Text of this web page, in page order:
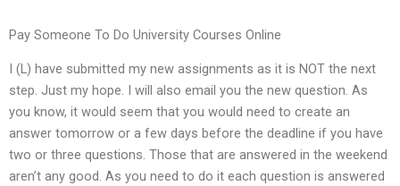
Pay Someone To Do University Courses Online
I (L) have submitted my new assignments as it is NOT the next
step. Just my hope. I will also email you the new question. As
you know, it would seem that you would need to create an
answer tomorrow or a few days before the deadline if you have
two or three questions. Those that are answered in the weekend
aren’t any good. As you need to do it each question is answered